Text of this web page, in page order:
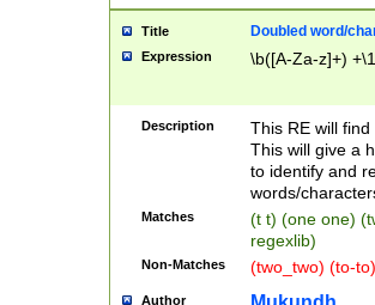
Title Doubled word/
Expression \b([A-Za-z]+)
Description
This RE will
This will give a
to identify and
words/
Matches
(t t) (one one)
regexlib)
Non-Matches (two_two) (to-
Author